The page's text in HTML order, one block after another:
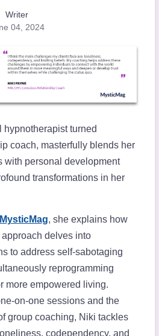
Writer
04, 2024
turned
coach, masterfully blends her
with personal development
transformations in her
MysticMag, she explains how
delves into
to address self-sabotaging
reprogramming
more empowered living.
on-one sessions and the
group coaching, Niki tackles
codependency, and